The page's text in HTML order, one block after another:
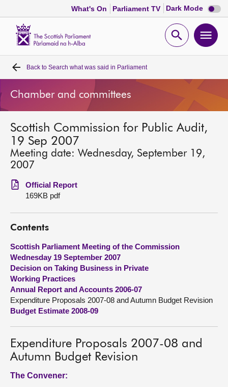
What's On Parliament TV Dark Mode Dark
mode
Open
Home
Bills and laws
MSPs
Chamber and committees
Get involved
About
Contact us
Back to Search what was said in Parliament
Chamber and committees
Scottish Commission for Public Audit,
19 Sep 2007
Meeting date: Wednesday, September 19,
2007
Official Report
169KB pdf
Contents
Scottish Parliament Meeting of the Commission
Wednesday 19 September 2007
Decision on Taking Business in Private
Working Practices
Annual Report and Accounts 2006-07
Expenditure Proposals 2007-08 and Autumn Budget Revision
Budget Estimate 2008-09
Expenditure Proposals 2007-08 and
Autumn Budget Revision
The Convener: